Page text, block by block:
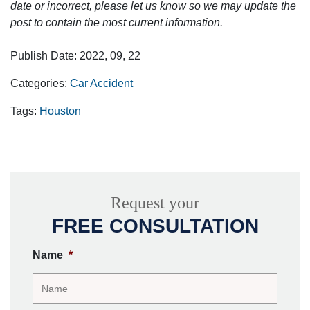
date or incorrect, please let us know so we may update the
post to contain the most current information.
Publish Date: 2022, 09, 22
Categories: Car Accident
Tags: Houston
Request your
FREE CONSULTATION
Name *